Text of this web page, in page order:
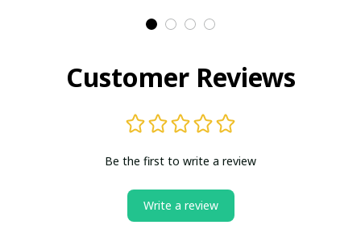
Customer Reviews
Be the first to write a review
Write a review